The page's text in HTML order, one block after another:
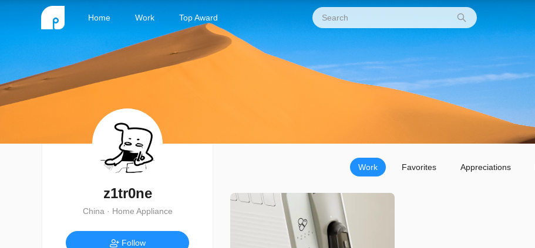
Home Work Top Award
z1tr0ne
China · Home Appliance
Follow
Work Favorites Appreciations